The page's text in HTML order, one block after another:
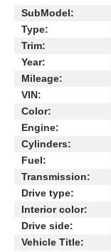
SubModel:
Type:
Trim:
Year:
Mileage:
VIN:
Color:
Engine:
Cylinders:
Fuel:
Transmission:
Drive type:
Interior color:
Drive side:
Vehicle Title: